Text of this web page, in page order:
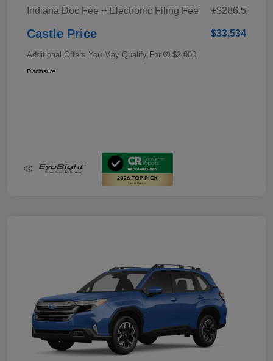
Indiana Doc Fee + Electronic Filing Fee
+$286.5
Castle Price $33,534
Additional Offers You May Qualify For $2,000
Disclosure